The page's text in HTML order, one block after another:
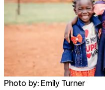
Photo by: Emily Turner